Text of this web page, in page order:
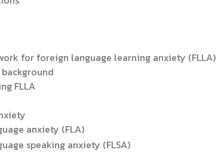
for foreign language learning anxiety (FLLA)
background
FLLA
anxiety (FLA)
speaking anxiety (FLSA)